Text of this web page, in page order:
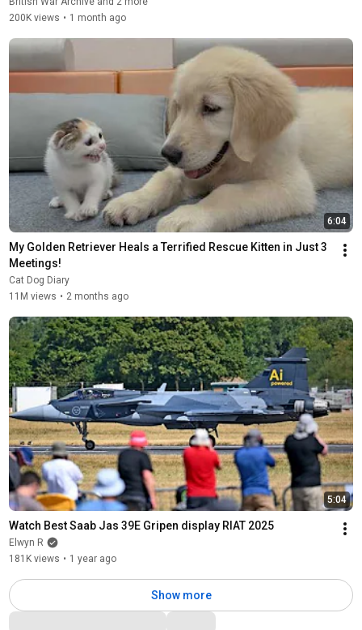
200K views • 1 month ago
6:04
My Golden Retriever Heals a Terrified Rescue Kitten in Just 3
Meetings!
Cat Dog Diary
11M views • 2 months ago
5:04
Watch Best Saab Jas 39E Gripen display RIAT 2025
Elwyn R
181K views • 1 year ago
Show more